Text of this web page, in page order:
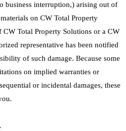
business interruption,) arising out of
on CW Total Property
CW Total Property Solutions or a CW
representative has been notified
of such damage. Because some
on implied warranties or
or incidental damages, these